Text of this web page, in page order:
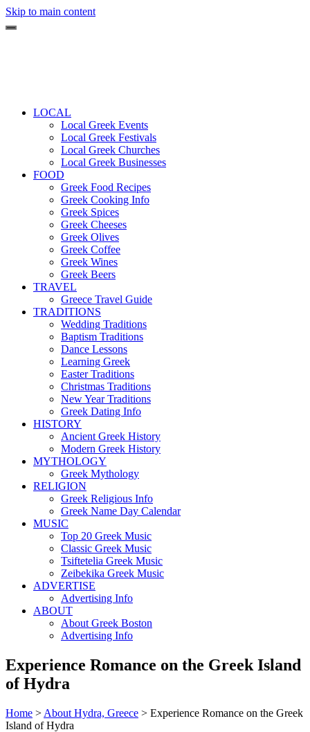
Skip to main content
LOCAL
Local Greek Events
Local Greek Festivals
Local Greek Churches
Local Greek Businesses
FOOD
Greek Food Recipes
Greek Cooking Info
Greek Spices
Greek Cheeses
Greek Olives
Greek Coffee
Greek Wines
Greek Beers
TRAVEL
Greece Travel Guide
TRADITIONS
Wedding Traditions
Baptism Traditions
Dance Lessons
Learning Greek
Easter Traditions
Christmas Traditions
New Year Traditions
Greek Dating Info
HISTORY
Ancient Greek History
Modern Greek History
MYTHOLOGY
Greek Mythology
RELIGION
Greek Religious Info
Greek Name Day Calendar
MUSIC
Top 20 Greek Music
Classic Greek Music
Tsiftetelia Greek Music
Zeibekika Greek Music
ADVERTISE
Advertising Info
ABOUT
About Greek Boston
Advertising Info
Experience Romance on the Greek Island
of Hydra
Home > About Hydra, Greece > Experience Romance on the Greek
Island of Hydra